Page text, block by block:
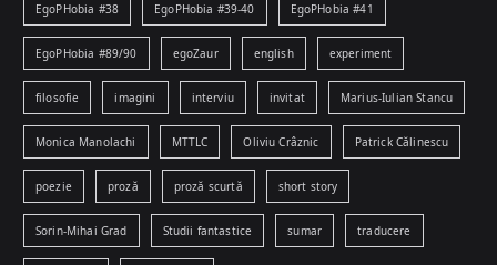
EgoPHobia #38 EgoPHobia #39-40 EgoPHobia #41
EgoPHobia #89/90 egoZaur english experiment
filosofie imagini interviu invitat Marius-Iulian Stancu
Monica Manolachi MTTLC Oliviu Crâznic Patrick Călinescu
poezie proză proză scurtă short story
Sorin-Mihai Grad Studii fantastice sumar traducere